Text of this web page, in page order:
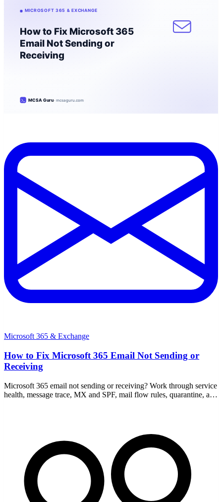
Microsoft 365 & Exchange
How to Fix Microsoft 365 Email Not Sending or
Receiving
Microsoft 365 email not sending or receiving? Work through service
health, message trace, MX and SPF, mail flow rules, quarantine, and